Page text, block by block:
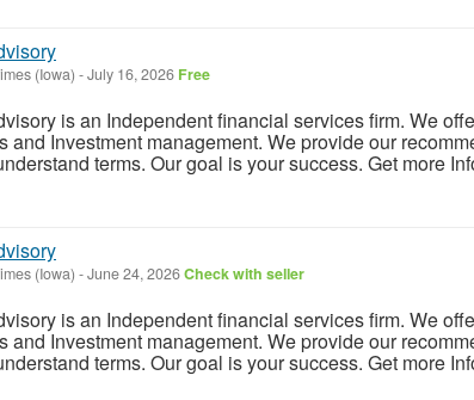
(Iowa) -July 16, 2026 Free
is an Independent financial services firm. We
and Investment management. We provide our
terms. Our goal is your success. Get more
(Iowa) -June 24, 2026Check with seller
is an Independent financial services firm. We
and Investment management. We provide our
terms. Our goal is your success. Get more